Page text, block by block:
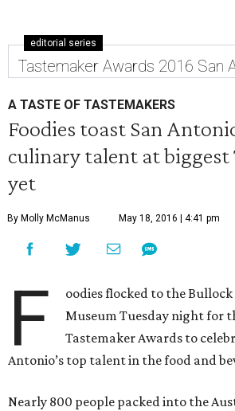
editorial series
Tastemaker Awards 2016 San
A TASTE OF TASTEMAKERS
Foodies toast San
culinary talent at biggest
yet
By Molly McManus May 18, 2016 | 4:41 pm
F
oodies flocked to the
Museum Tuesday night for
Tastemaker Awards to
Antonio’s top talent in the food and
Nearly 800 people packed into the